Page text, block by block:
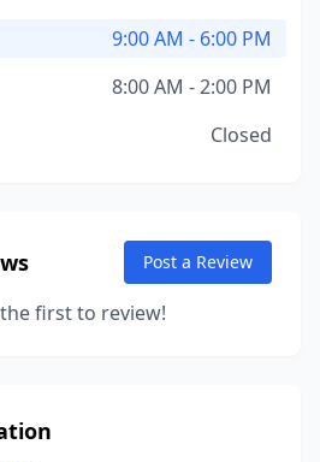
9:00 AM - 6:00 PM
8:00 AM - 2:00 PM
Closed
Post a Review
first to review!